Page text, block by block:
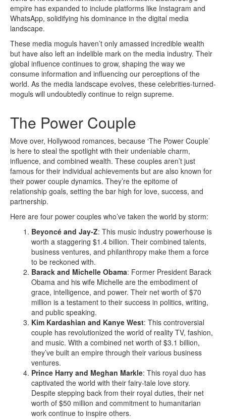
empire has expanded to include platforms like Instagram and
WhatsApp, solidifying his dominance in the digital media
landscape.
These media moguls haven’t only amassed incredible wealth
but have also left an indelible mark on the media industry. Their
global influence continues to grow, shaping the way we
consume information and influencing our perceptions of the
world. As the media landscape evolves, these celebrities-turned-
moguls will undoubtedly continue to reign supreme.
The Power Couple
Move over, Hollywood romances, because ‘The Power Couple’
is here to steal the spotlight with their undeniable charm,
influence, and combined wealth. These couples aren’t just
famous for their individual achievements but are also known for
their power couple dynamics. They’re the epitome of
relationship goals, setting the bar high for love, success, and
partnership.
Here are four power couples who’ve taken the world by storm:
Beyoncé and Jay-Z: This music industry powerhouse is
worth a staggering $1.4 billion. Their combined talents,
business ventures, and philanthropy make them a force
to be reckoned with.
Barack and Michelle Obama: Former President Barack
Obama and his wife Michelle are the embodiment of
grace, intelligence, and power. Their net worth of $70
million is a testament to their success in politics, writing,
and public speaking.
Kim Kardashian and Kanye West: This controversial
couple has revolutionized the world of reality TV, fashion,
and music. With a combined net worth of $3.1 billion,
they’ve built an empire through their various business
ventures.
Prince Harry and Meghan Markle: This royal duo has
captivated the world with their fairy-tale love story.
Despite stepping back from their royal duties, their net
worth of $50 million and commitment to humanitarian
work continue to inspire others.